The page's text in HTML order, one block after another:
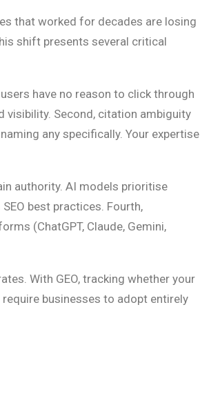
that worked for decades are losing
shift presents several critical
have no reason to click through
visibility. Second, citation ambiguity
any specifically. Your expertise
authority. AI models prioritise
best practices. Fourth,
(ChatGPT, Claude, Gemini,
With GEO, tracking whether your
businesses to adopt entirely